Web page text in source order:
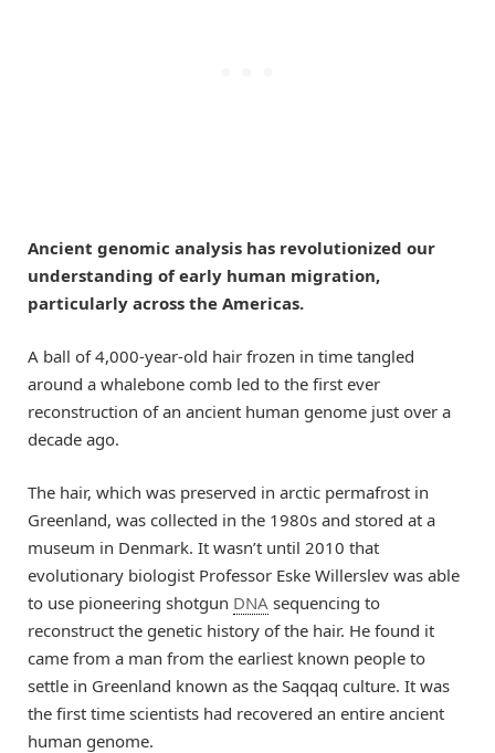
Ancient genomic analysis has revolutionized our
understanding of early human migration,
particularly across the Americas.
A ball of 4,000-year-old hair frozen in time tangled
around a whalebone comb led to the first ever
reconstruction of an ancient human genome just over a
decade ago.
The hair, which was preserved in arctic permafrost in
Greenland, was collected in the 1980s and stored at a
museum in Denmark. It wasn’t until 2010 that
evolutionary biologist Professor Eske Willerslev was able
to use pioneering shotgun DNA sequencing to
reconstruct the genetic history of the hair. He found it
came from a man from the earliest known people to
settle in Greenland known as the Saqqaq culture. It was
the first time scientists had recovered an entire ancient
human genome.